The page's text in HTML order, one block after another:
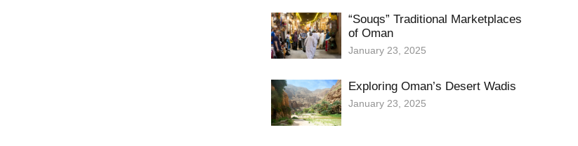
“Souqs” Traditional Marketplaces
of Oman
January 23, 2025
Exploring Oman’s Desert Wadis
January 23, 2025